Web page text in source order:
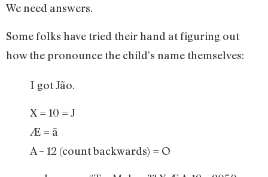
We need answers.
Some folks have tried their hand at figuring out
how the pronounce the child’s name themselves:
I got Jão.
X = 10 = J
Æ = ã
A – 12 (count backwards) = O